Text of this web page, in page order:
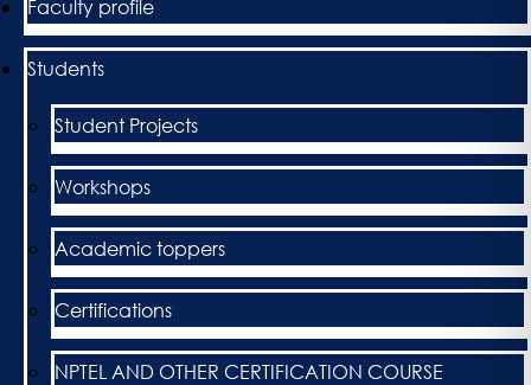
Faculty profile
Students
Student Projects
Workshops
Academic toppers
Certifications
NPTEL AND OTHER CERTIFICATION COURSE